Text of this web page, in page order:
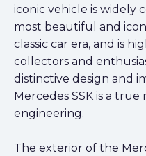
iconic vehicle is widely
most beautiful and
classic car era, and is
collectors and
distinctive design and
Mercedes SSK is a
engineering.
The exterior of the